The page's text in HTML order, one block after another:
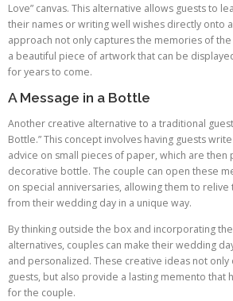
Love” canvas. This alternative allows guests to
their names or writing well wishes directly onto
approach not only captures the memories of
a beautiful piece of artwork that can be
for years to come.
A Message in a Bottle
Another creative alternative to a traditional
Bottle.” This concept involves having guests
advice on small pieces of paper, which are then
decorative bottle. The couple can open these
on special anniversaries, allowing them to
from their wedding day in a unique way.
By thinking outside the box and incorporating
alternatives, couples can make their wedding
and personalized. These creative ideas not
guests, but also provide a lasting memento that
for the couple.